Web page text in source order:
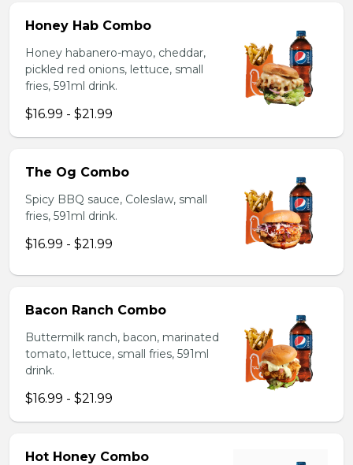
Honey Hab Combo
Honey habanero-mayo, cheddar,
pickled red onions, lettuce, small
fries, 591ml drink.
$16.99 - $21.99
The Og Combo
Spicy BBQ sauce, Coleslaw, small
fries, 591ml drink.
$16.99 - $21.99
Bacon Ranch Combo
Buttermilk ranch, bacon, marinated
tomato, lettuce, small fries, 591ml
drink.
$16.99 - $21.99
Hot Honey Combo